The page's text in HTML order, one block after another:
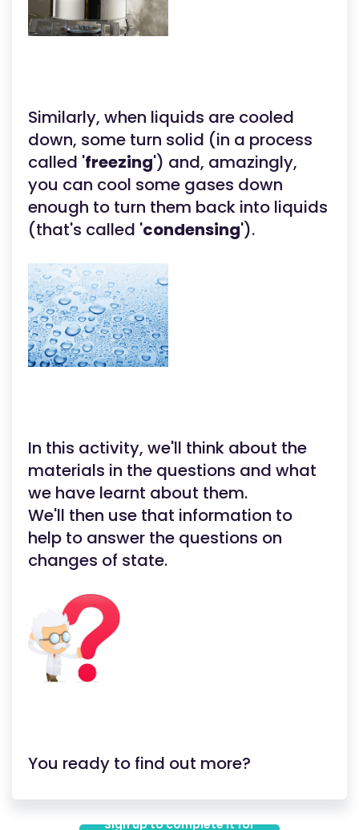
Similarly, when liquids are cooled
down, some turn solid (in a process
called 'freezing') and, amazingly,
you can cool some gases down
enough to turn them back into liquids
(that's called 'condensing').
In this activity, we'll think about the
materials in the questions and what
we have learnt about them.
We'll then use that information to
help to answer the questions on
changes of state.
You ready to find out more?
Sign up to complete it for